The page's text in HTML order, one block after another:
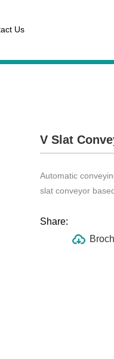
Us
V Slat
Automatic
slat conveyor
Share: